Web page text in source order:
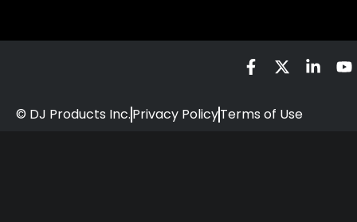
© DJ Products Inc.Privacy PolicyTerms of Use